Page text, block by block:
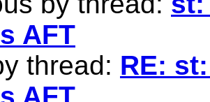
AFT
thread: RE:
AFT